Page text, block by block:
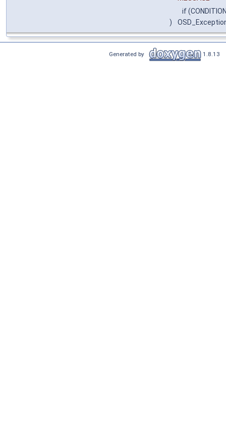
)
if
Generated by 1.8.13